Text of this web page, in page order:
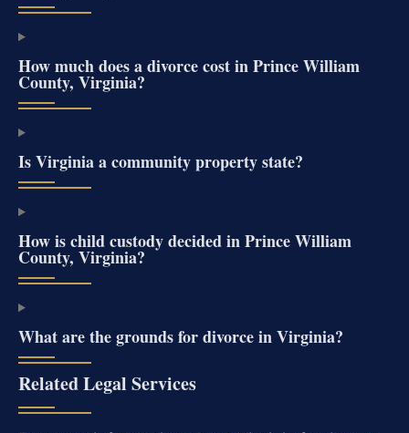
How much does a divorce cost in Prince William
County, Virginia?
Is Virginia a community property state?
How is child custody decided in Prince William
County, Virginia?
What are the grounds for divorce in Virginia?
Related Legal Services